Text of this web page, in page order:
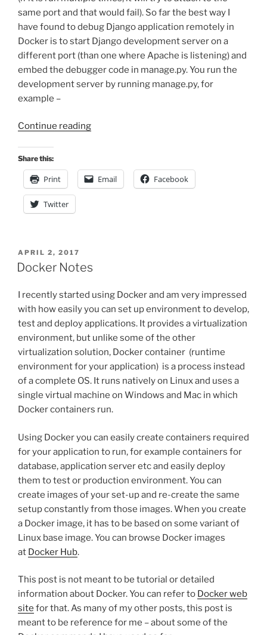
same port and that would fail). So far the best way I
have found to debug Django application remotely in
Docker is to start Django development server on a
different port (than one where Apache is listening) and
embed the debugger code in manage.py. You run the
development server by running manage.py, for
example –
Continue reading“Remote
Project
in
Share this:
Print Email Facebook
Twitter
POSTED
ON
APRIL 2, 2017
Docker Notes
I recently started using Docker and am very impressed
with how easily you can set up environment to develop,
test and deploy applications. It provides a virtualization
environment, but unlike some of the other
virtualization solution, Docker container (runtime
environment for your application) is a process instead
of a complete OS. It runs natively on Linux and uses a
single virtual machine on Windows and Mac in which
Docker containers run.
Using Docker you can easily create containers required
for your application to run, for example containers for
database, application server etc and easily deploy
them to test or production environment. You can
create images of your set-up and re-create the same
setup constantly from those images. When you create
a Docker image, it has to be based on some variant of
Linux base image. You can browse Docker images
at Docker Hub.
This post is not meant to be tutorial or detailed
information about Docker. You can refer to Docker web
site for that. As many of my other posts, this post is
meant to be reference for me – about some of the